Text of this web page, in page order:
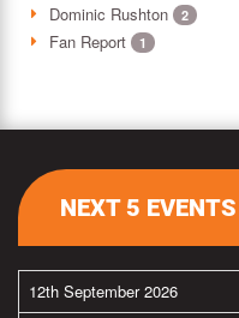
Dominic Rushton 2
Fan Report 1
NEXT 5 EVENTS
12th September 2026